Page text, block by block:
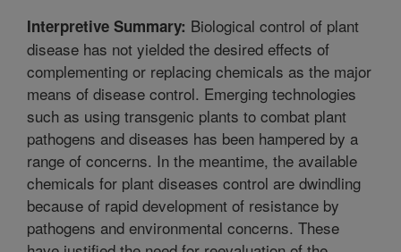
Interpretive Summary: Biological control of plant
disease has not yielded the desired effects of
complementing or replacing chemicals as the major
means of disease control. Emerging technologies
such as using transgenic plants to combat plant
pathogens and diseases has been hampered by a
range of concerns. In the meantime, the available
chemicals for plant diseases control are dwindling
because of rapid development of resistance by
pathogens and environmental concerns. These